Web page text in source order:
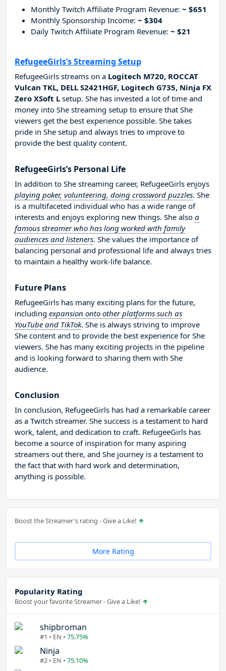
Monthly Twitch Affiliate Program Revenue: ~ $651
Monthly Sponsorship Income: ~ $304
Daily Twitch Affiliate Program Revenue: ~ $21
RefugeeGirls’s Streaming Setup
RefugeeGirls streams on a Logitech M720, ROCCAT
Vulcan TKL, DELL S2421HGF, Logitech G735, Ninja FX
Zero XSoft L setup. She has invested a lot of time and
money into She streaming setup to ensure that She
viewers get the best experience possible. She takes
pride in She setup and always tries to improve to
provide the best quality content.
RefugeeGirls’s Personal Life
In addition to She streaming career, RefugeeGirls enjoys
playing poker, volunteering, doing crossword puzzles. She
is a multifaceted individual who has a wide range of
interests and enjoys exploring new things. She also a
famous streamer who has long worked with family
audiences and listeners. She values the importance of
balancing personal and professional life and always tries
to maintain a healthy work-life balance.
Future Plans
RefugeeGirls has many exciting plans for the future,
including expansion onto other platforms such as
YouTube and TikTok. She is always striving to improve
She content and to provide the best experience for She
viewers. She has many exciting projects in the pipeline
and is looking forward to sharing them with She
audience.
Conclusion
In conclusion, RefugeeGirls has had a remarkable career
as a Twitch streamer. She success is a testament to hard
work, talent, and dedication to craft. RefugeeGirls has
become a source of inspiration for many aspiring
streamers out there, and She journey is a testament to
the fact that with hard work and determination,
anything is possible.
Boost the Streamer's rating - Give a Like!
More Rating
Popularity Rating
Boost your favorite Streamer - Give a Like!
shipbroman
#1 • EN • 75.75%
Ninja
#2 • EN • 75.10%